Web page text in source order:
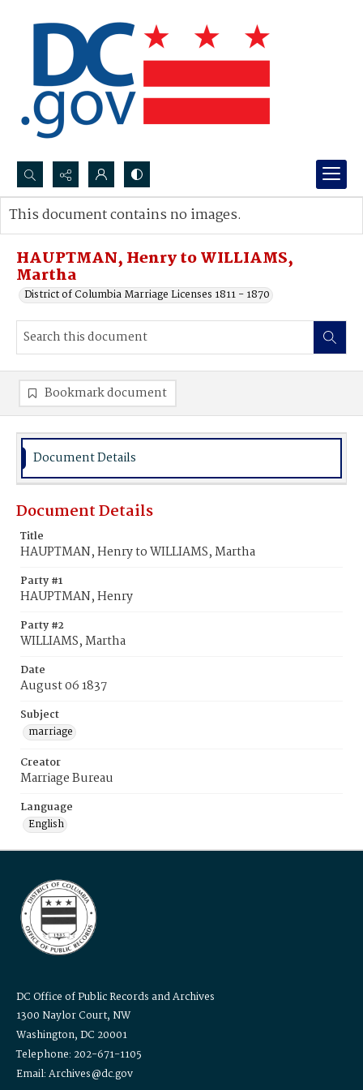
Search...
Advanced search
HAUPTMAN, Henry to WILLIAMS,
Martha
District of Columbia Marriage Licenses 1811 - 1870
This document contains no images.
Bookmark document
Document Details
Document Details
Title
HAUPTMAN, Henry to WILLIAMS, Martha
Party #1
HAUPTMAN, Henry
Party #2
WILLIAMS, Martha
Date
August 06 1837
Subject
marriage
Creator
Marriage Bureau
Language
English
DC Office of Public Records and Archives
1300 Naylor Court, NW
Washington, DC 20001
Telephone: 202-671-1105
Email: Archives@dc.gov